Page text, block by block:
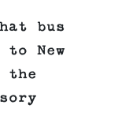
bus
New
the